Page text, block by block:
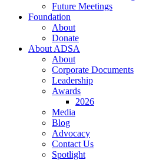
Future Meetings
Foundation
About
Donate
About ADSA
About
Corporate Documents
Leadership
Awards
2026
Media
Blog
Advocacy
Contact Us
Spotlight